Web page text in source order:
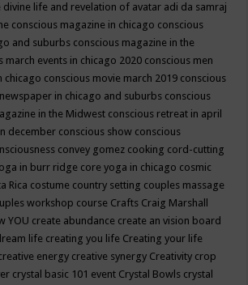
divine life and revelation of avatar adi da samraj
conscious magazine in chicago conscious
and suburbs conscious magazine in the
march events in chicago 2020 conscious men
chicago conscious movie march 2019 conscious
in chicago and suburbs conscious
in the Midwest conscious retreat in april
december conscious show conscious
convey gomez cooking cord-cutting
in burr ridge core yoga in chicago cosmic
Rica costume country setting couples massage
workshop course Crafts Craig Marshall
YOU create abundance create an vision board
life creating you life Creating your life
energy creative synergy Creativity crop
crystal basic 101 event Crystal Bowls crystal